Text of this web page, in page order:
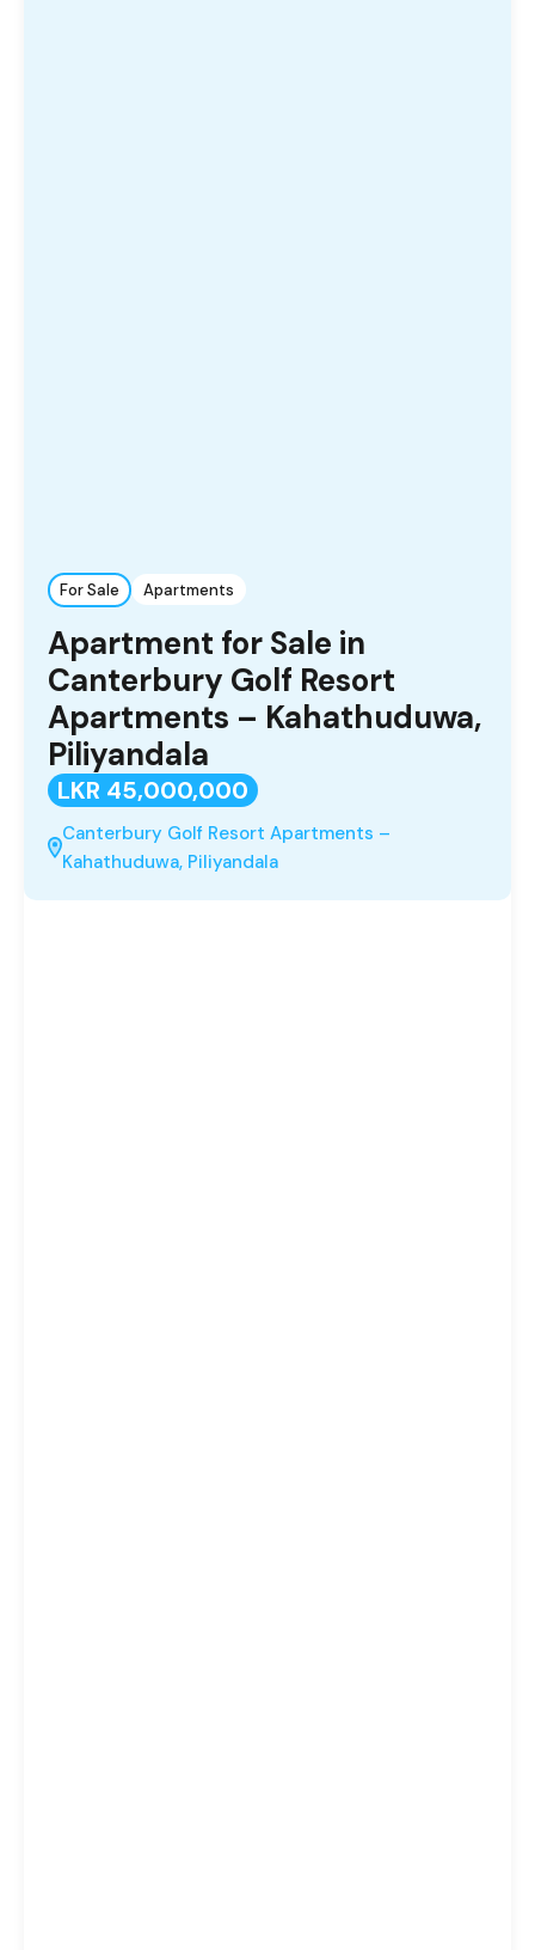
For Sale Apartments
Apartment for Sale in
Canterbury Golf Resort
Apartments – Kahathuduwa,
Piliyandala
LKR 45,000,000
Canterbury Golf Resort Apartments –
Kahathuduwa, Piliyandala